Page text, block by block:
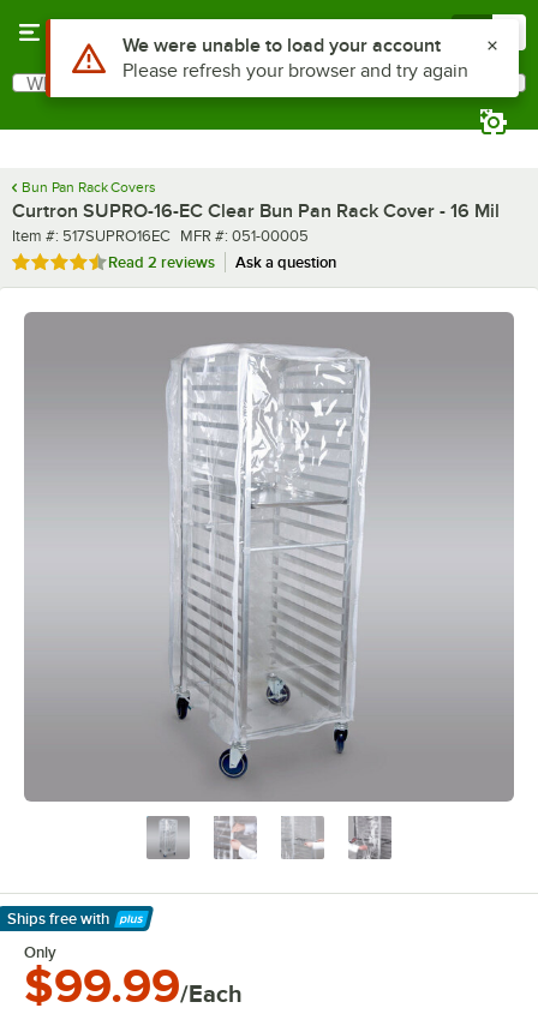
Search
What are you looking for?
Bun Pan Rack Covers
Curtron SUPRO-16-EC Clear Bun Pan Rack Cover - 16 Mil
Item number
Item #: 517SUPRO16EC MFR number
MFR #: 051-00005
Rated 4.5 out of 5 stars
Read 2 reviews Ask a question
Ships free with
Learn More
Only
$99.99/Each